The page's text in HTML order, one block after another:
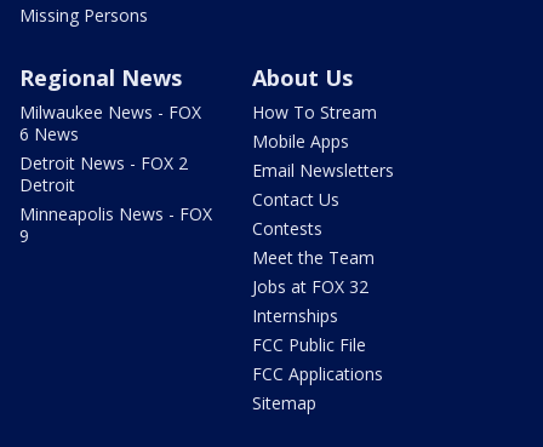
Missing Persons
Regional News
Milwaukee News - FOX
6 News
Detroit News - FOX 2
Detroit
Minneapolis News - FOX
9
About Us
How To Stream
Mobile Apps
Email Newsletters
Contact Us
Contests
Meet the Team
Jobs at FOX 32
Internships
FCC Public File
FCC Applications
Sitemap